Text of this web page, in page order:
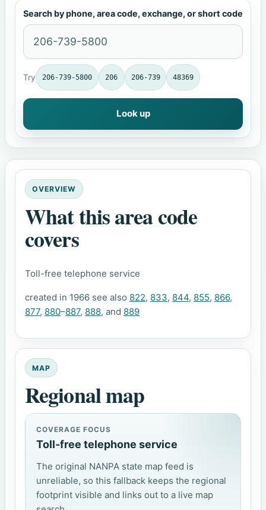
Search by phone, area code, exchange, or short code
Try 206-739-5800 206 206-739 48369
Look up
OVERVIEW
What this area code
covers
Toll-free telephone service
created in 1966 see also 822, 833, 844, 855, 866,
877, 880–887, 888, and 889
MAP
Regional map
COVERAGE FOCUS
Toll-free telephone service
The original NANPA state map feed is
unreliable, so this fallback keeps the regional
footprint visible and links out to a live map